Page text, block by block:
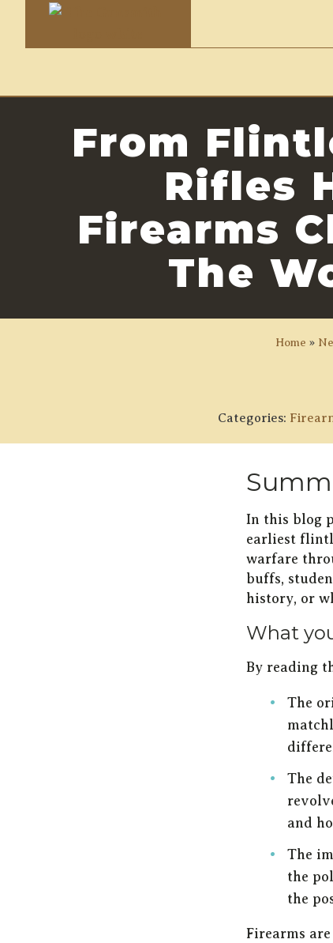
From
Rifles
Firearms
The
Home »
Categories:
In this blog
earliest
warfare
buffs,
history, or
What
By reading
The
The
and
The
the
the
Firearms